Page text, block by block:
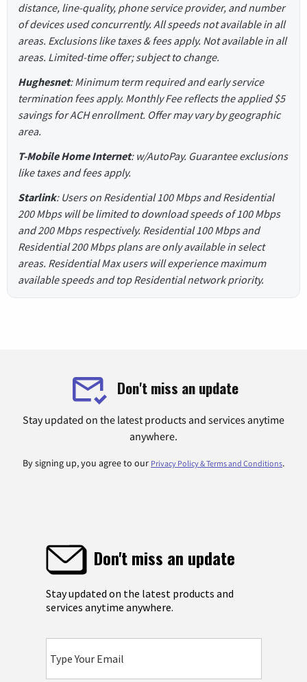
distance, line-quality, phone service provider, and number
of devices used concurrently. All speeds not available in all
areas. Exclusions like taxes & fees apply. Not available in all
areas. Limited-time offer; subject to change.
Hughesnet: Minimum term required and early service
termination fees apply. Monthly Fee reflects the applied $5
savings for ACH enrollment. Offer may vary by geographic
area.
T-Mobile Home Internet: w/AutoPay. Guarantee exclusions
like taxes and fees apply.
Starlink: Users on Residential 100 Mbps and Residential
200 Mbps will be limited to download speeds of 100 Mbps
and 200 Mbps respectively. Residential 100 Mbps and
Residential 200 Mbps plans are only available in select
areas. Residential Max users will experience maximum
available speeds and top Residential network priority.
Don't miss an update
Stay updated on the latest products and services anytime
anywhere.
By signing up, you agree to our Privacy Policy & Terms and Conditions.